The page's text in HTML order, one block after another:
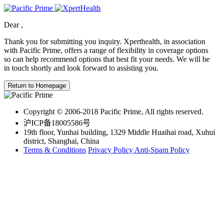
Dear ,
Thank you for submitting you inquiry. Xperthealth, in association
with Pacific Prime, offers a range of flexibility in coverage options
so can help recommend options that best fit your needs. We will be
in touch shortly and look forward to assisting you.
Return to Homepage
Copyright © 2006-2018 Pacific Prime, All rights reserved.
沪ICP备18005586号
19th floor, Yunhai building, 1329 Middle Huaihai road, Xuhui
district, Shanghai, China
Terms & Conditions Privacy Policy Anti-Spam Policy